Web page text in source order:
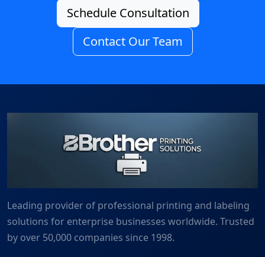
Schedule Consultation
Contact Our Team
Leading provider of professional printing and labeling
solutions for enterprise businesses worldwide. Trusted
by over 50,000 companies since 1998.